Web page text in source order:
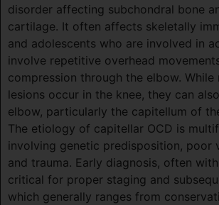
disorder affecting subchondral bone
cartilage. It often affects skeletally
and adolescents who are involved in
involve repetitive overhead
compression through the elbow. While
lesions occur in the knee, they can
elbow, particularly the capitellum of
The etiology of capitellar OCD is
involving genetic predisposition, poor
and trauma. Early diagnosis, often
critical for proper staging and
which generally ranges from